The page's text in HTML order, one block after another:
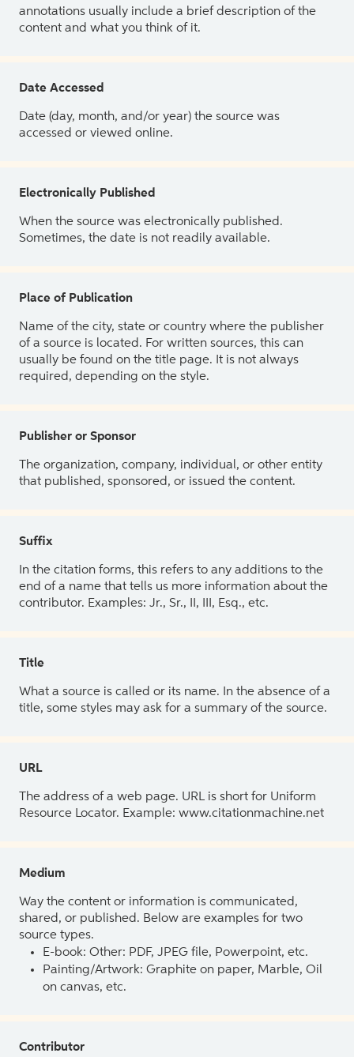
annotations usually include a brief description of the
content and what you think of it.
Date Accessed
Date (day, month, and/or year) the source was
accessed or viewed online.
Electronically Published
When the source was electronically published.
Sometimes, the date is not readily available.
Place of Publication
Name of the city, state or country where the publisher
of a source is located. For written sources, this can
usually be found on the title page. It is not always
required, depending on the style.
Publisher or Sponsor
The organization, company, individual, or other entity
that published, sponsored, or issued the content.
Suffix
In the citation forms, this refers to any additions to the
end of a name that tells us more information about the
contributor. Examples: Jr., Sr., II, III, Esq., etc.
Title
What a source is called or its name. In the absence of a
title, some styles may ask for a summary of the source.
URL
The address of a web page. URL is short for Uniform
Resource Locator. Example: www.citationmachine.net
Medium
Way the content or information is communicated,
shared, or published. Below are examples for two
source types.
E-book: Other: PDF, JPEG file, Powerpoint, etc.
Painting/Artwork: Graphite on paper, Marble, Oil
on canvas, etc.
Contributor